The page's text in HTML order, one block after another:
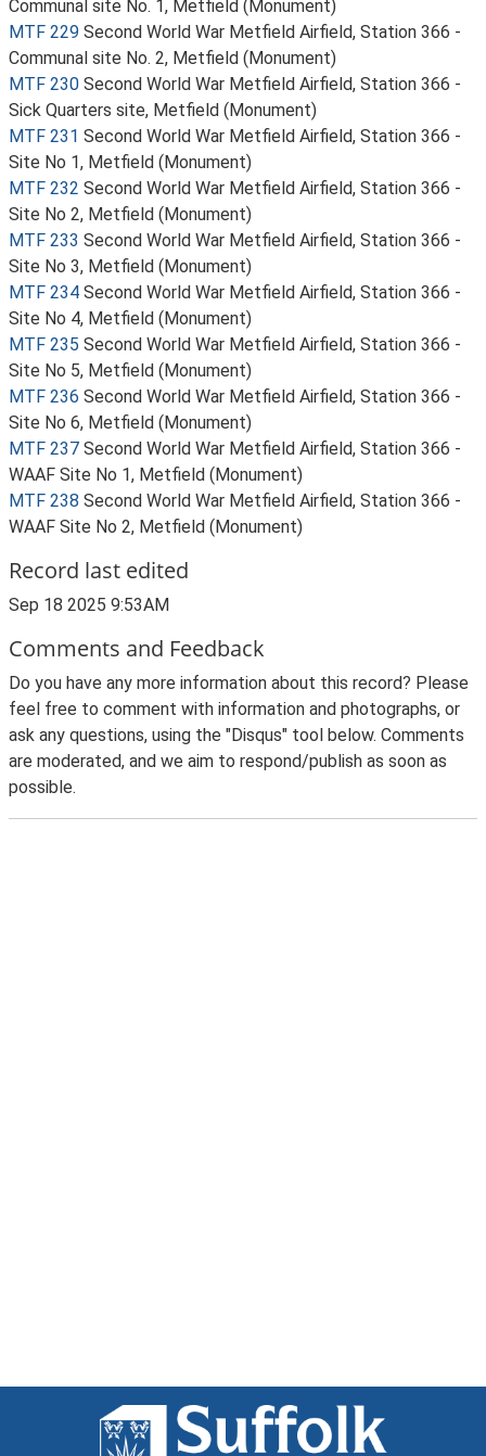
Communal site No. 1, Metfield (Monument)
MTF 229 Second World War Metfield Airfield, Station 366 -
Communal site No. 2, Metfield (Monument)
MTF 230 Second World War Metfield Airfield, Station 366 -
Sick Quarters site, Metfield (Monument)
MTF 231 Second World War Metfield Airfield, Station 366 -
Site No 1, Metfield (Monument)
MTF 232 Second World War Metfield Airfield, Station 366 -
Site No 2, Metfield (Monument)
MTF 233 Second World War Metfield Airfield, Station 366 -
Site No 3, Metfield (Monument)
MTF 234 Second World War Metfield Airfield, Station 366 -
Site No 4, Metfield (Monument)
MTF 235 Second World War Metfield Airfield, Station 366 -
Site No 5, Metfield (Monument)
MTF 236 Second World War Metfield Airfield, Station 366 -
Site No 6, Metfield (Monument)
MTF 237 Second World War Metfield Airfield, Station 366 -
WAAF Site No 1, Metfield (Monument)
MTF 238 Second World War Metfield Airfield, Station 366 -
WAAF Site No 2, Metfield (Monument)
Record last edited
Sep 18 2025 9:53AM
Comments and Feedback
Do you have any more information about this record? Please
feel free to comment with information and photographs, or
ask any questions, using the "Disqus" tool below. Comments
are moderated, and we aim to respond/publish as soon as
possible.